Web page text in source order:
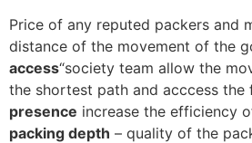
Price of any reputed packers and
distance of the movement of the
access“society team allow the
the shortest path and acccess the
presence increase the efficiency
packing depth – quality of the